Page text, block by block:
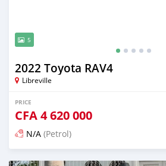
5
2022 Toyota RAV4
Libreville
PRICE
CFA4 620 000
N/A (Petrol)
Posted 15 days ago